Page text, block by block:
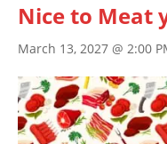
Nice to Meat
March 13, 2027 @ 2:00